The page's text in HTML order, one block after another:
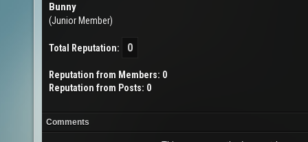
Bunny
(Junior Member)
Total Reputation: 0
Reputation from Members: 0
Reputation from Posts: 0
Comments